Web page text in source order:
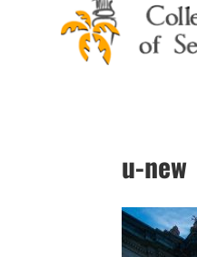
u-new